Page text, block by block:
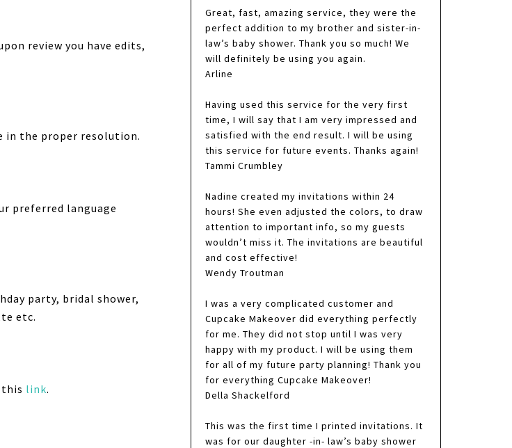
review you have edits,
in the proper resolution.
preferred language
party, bridal shower,
etc.
this link.
Great, fast, amazing service, they were the
perfect addition to my brother and sister-in-
law’s baby shower. Thank you so much! We
will definitely be using you again.
Arline
Having used this service for the very first
time, I will say that I am very impressed and
satisfied with the end result. I will be using
this service for future events. Thanks again!
Tammi Crumbley
Nadine created my invitations within 24
hours! She even adjusted the colors, to draw
attention to important info, so my guests
wouldn’t miss it. The invitations are beautiful
and cost effective!
Wendy Troutman
I was a very complicated customer and
Cupcake Makeover did everything perfectly
for me. They did not stop until I was very
happy with my product. I will be using them
for all of my future party planning! Thank you
for everything Cupcake Makeover!
Della Shackelford
This was the first time I printed invitations. It
was for our daughter -in- law’s baby shower